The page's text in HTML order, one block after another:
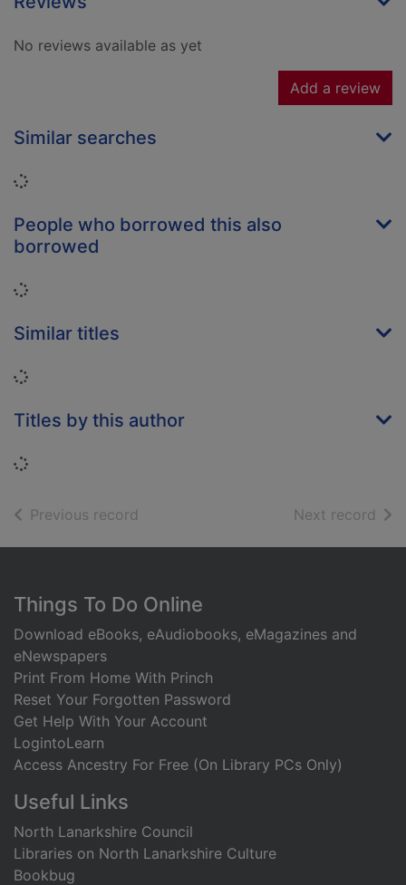
No reviews available as yet
Add a review
Similar searches
Loading...
People who borrowed this also
borrowed
Loading...
Similar titles
Loading...
Titles by this author
Loading...
Previous record Next record of
Footer
Things To Do Online
Download eBooks, eAudiobooks, eMagazines and
eNewspapers
Print From Home With Princh
Reset Your Forgotten Password
Get Help With Your Account
LogintoLearn
Access Ancestry For Free (On Library PCs Only)
Useful Links
North Lanarkshire Council
Libraries on North Lanarkshire Culture
Bookbug